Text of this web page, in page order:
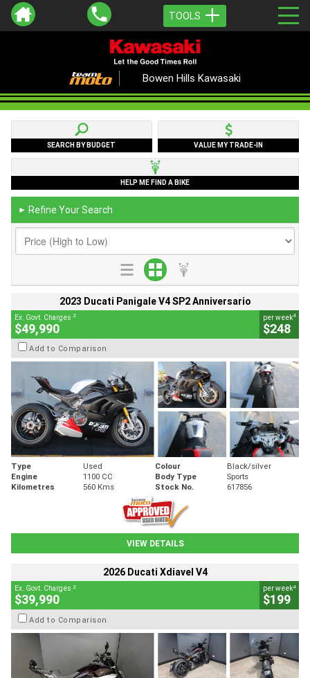
TOOLS
Bowen Hills Kawasaki
SEARCH BY BUDGET VALUE MY TRADE-IN
HELP ME FIND A BIKE
► Refine Your Search
2023 Ducati Panigale V4 SP2 Anniversario
Ex. Govt. Charges 2
$49,990
per week4
$248
Add to Comparison
Type Used Colour
Black/silver
Engine
1100 CC Body Type
Sports
Kilometres
560 Kms Stock No. 617856
VIEW DETAILS
2026 Ducati Xdiavel V4
Ex. Govt. Charges 2
$39,990
per week4
$199
Add to Comparison